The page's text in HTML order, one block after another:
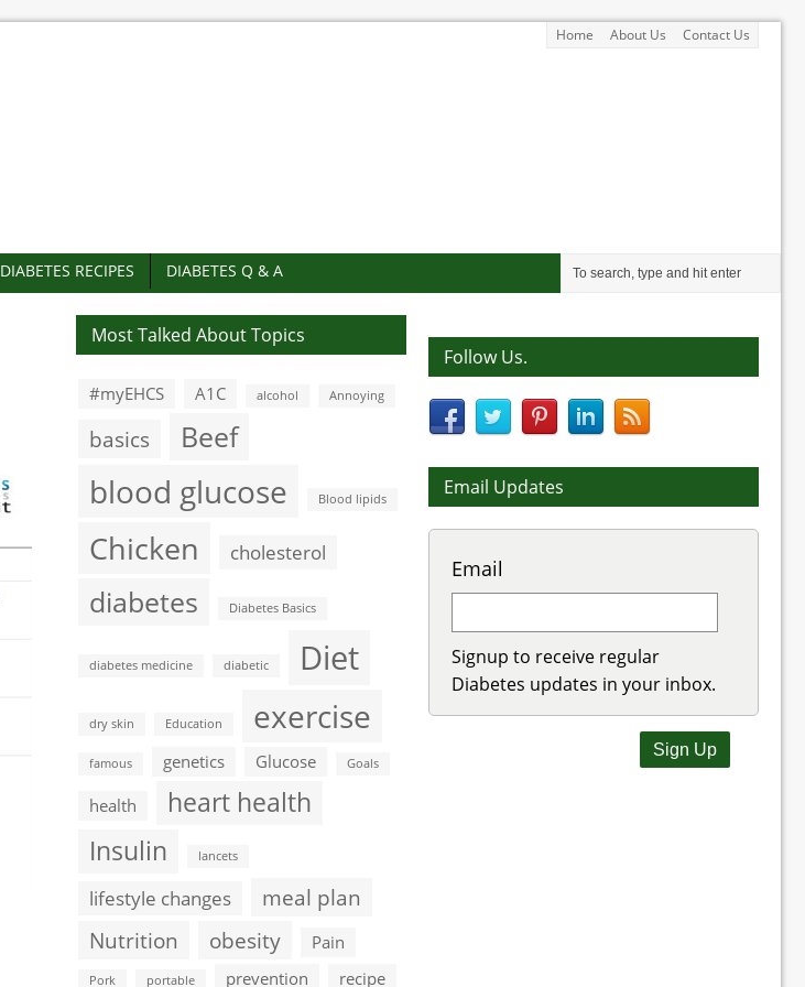
Home About Us Contact Us
DIABETES RECIPES DIABETES Q & A
Most Talked About Topics
#myEHCS A1C alcohol Annoying
basics Beef
blood glucose Blood lipids
Chicken cholesterol
diabetes Diabetes Basics
diabetes medicine diabetic Diet
dry skin Education exercise
famous genetics Glucose Goals
health
heart health
Insulin
lancets
lifestyle changes
meal plan
Nutrition
obesity Pain
Pork portable prevention recipe
Follow Us.
Email Updates
Email
Signup to receive regular
Diabetes updates in your inbox.